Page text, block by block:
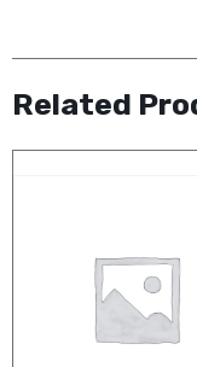
Related